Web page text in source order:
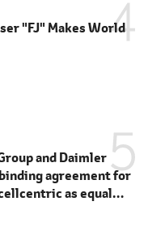
"FJ" Makes World
and Daimler
agreement for
as equal